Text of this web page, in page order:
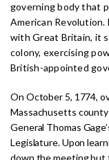
governing body that
American
with Great Britain, it
colony, exercising
British-appointed
On October 5, 1774,
Massachusetts
General Thomas
Legislature. Upon